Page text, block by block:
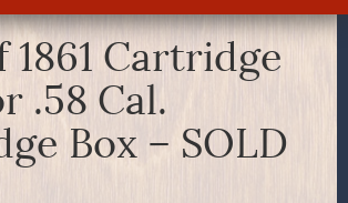
1861 Cartridge
.58 Cal.
Box – SOLD